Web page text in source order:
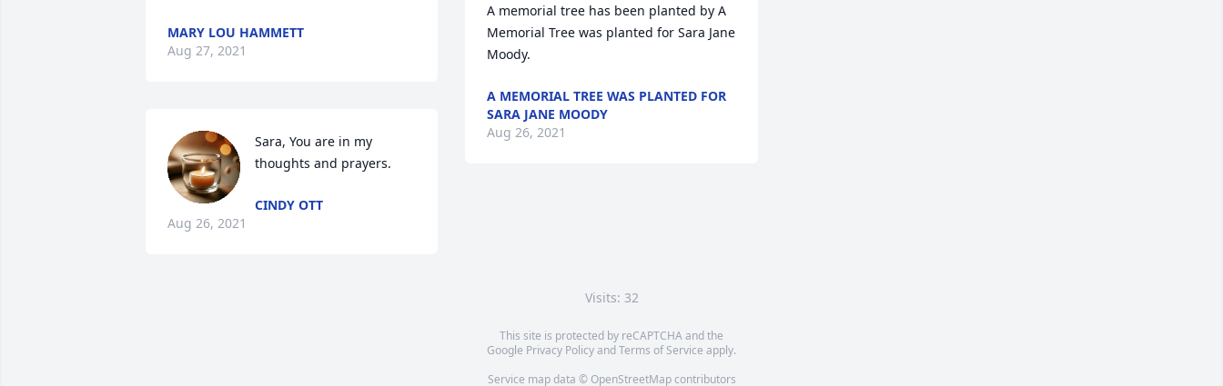
MARY LOU HAMMETT
Aug 27, 2021
Sara, You are in my
thoughts and prayers.
CINDY OTT
Aug 26, 2021
A memorial tree has been planted by A
Memorial Tree was planted for Sara Jane
Moody.
A MEMORIAL TREE WAS PLANTED FOR
SARA JANE MOODY
Aug 26, 2021
Visits: 32
This site is protected by reCAPTCHA and the
Google Privacy PolicyandTerms of Service apply.
Service map data © OpenStreetMapcontributors